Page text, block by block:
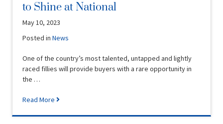
to Shine at National
May 10, 2023
Posted inNews
One of the country’s most talented, untapped and lightly
raced fillies will provide buyers with a rare opportunity in
the …
Read More